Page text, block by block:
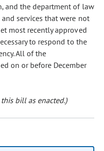
and the department of law
services that were not
most recently approved
to respond to the
All of the
on or before December
bill as enacted.)